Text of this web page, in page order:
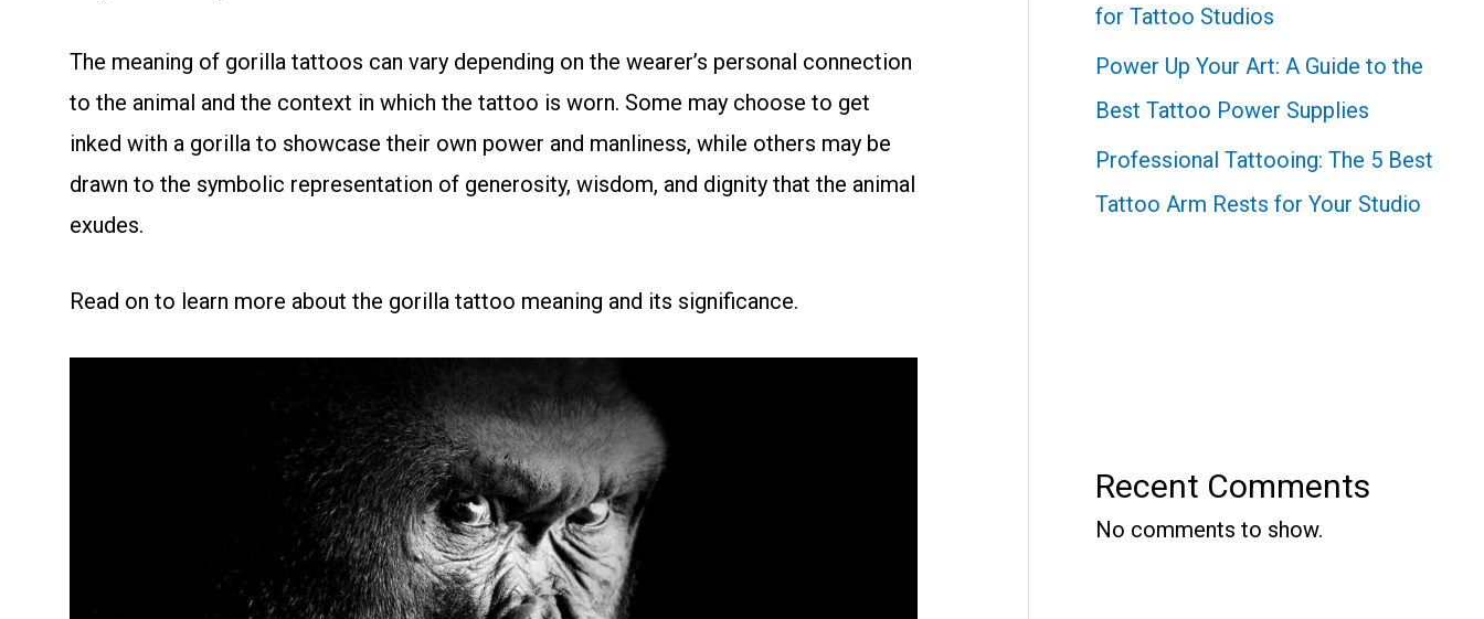
The meaning of gorilla tattoos can vary depending on the wearer’s personal connection
to the animal and the context in which the tattoo is worn. Some may choose to get
inked with a gorilla to showcase their own power and manliness, while others may be
drawn to the symbolic representation of generosity, wisdom, and dignity that the animal
exudes.
Read on to learn more about the gorilla tattoo meaning and its significance.
for Tattoo Studios
Power Up Your Art: A Guide to the
Best Tattoo Power Supplies
Professional Tattooing: The 5 Best
Tattoo Arm Rests for Your Studio
Recent Comments
No comments to show.